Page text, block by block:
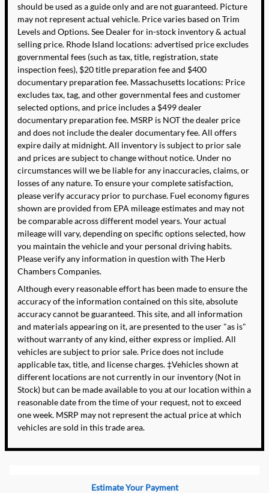
should be used as a guide only and are not guaranteed. Picture
may not represent actual vehicle. Price varies based on Trim
Levels and Options. See Dealer for in-stock inventory & actual
selling price. Rhode Island locations: advertised price excludes
governmental fees (such as tax, title, registration, state
inspection fees), $20 title preparation fee and $400
documentary preparation fee. Massachusetts locations: Price
excludes tax, tag, and other governmental fees and customer
selected options, and price includes a $499 dealer
documentary preparation fee. MSRP is NOT the dealer price
and does not include the dealer documentary fee. All offers
expire daily at midnight. All inventory is subject to prior sale
and prices are subject to change without notice. Under no
circumstances will we be liable for any inaccuracies, claims, or
losses of any nature. To ensure your complete satisfaction,
please verify accuracy prior to purchase. Fuel economy figures
shown are provided from EPA mileage estimates and may not
be comparable across different model years. Your actual
mileage will vary, depending on specific options selected, how
you maintain the vehicle and your personal driving habits.
Please verify any information in question with The Herb
Chambers Companies.
Although every reasonable effort has been made to ensure the
accuracy of the information contained on this site, absolute
accuracy cannot be guaranteed. This site, and all information
and materials appearing on it, are presented to the user "as is"
without warranty of any kind, either express or implied. All
vehicles are subject to prior sale. Price does not include
applicable tax, title, and license charges. ‡Vehicles shown at
different locations are not currently in our inventory (Not in
Stock) but can be made available to you at our location within a
reasonable date from the time of your request, not to exceed
one week. MSRP may not represent the actual price at which
vehicles are sold in this trade area.
Estimate Your Payment